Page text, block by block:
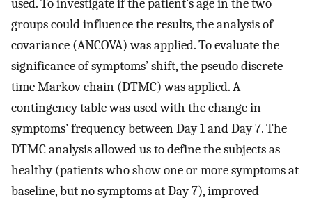
used. To investigate if the patient’s age in the two
groups could influence the results, the analysis of
covariance (ANCOVA) was applied. To evaluate the
significance of symptoms’ shift, the pseudo discrete-
time Markov chain (DTMC) was applied. A
contingency table was used with the change in
symptoms’ frequency between Day 1 and Day 7. The
DTMC analysis allowed us to define the subjects as
healthy (patients who show one or more symptoms at
baseline, but no symptoms at Day 7), improved